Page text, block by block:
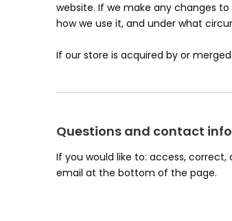
website. If we make any changes
how we use it, and under what
If our store is acquired by or
Questions and contact
If you would like to: access,
email at the bottom of the page.